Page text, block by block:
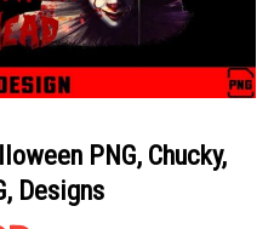
PNG, Chucky,
Designs